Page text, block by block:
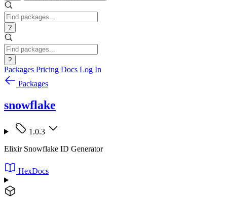
?
?
Packages Pricing Docs Log In
Packages
snowflake
1.0.3
Elixir Snowflake ID Generator
HexDocs